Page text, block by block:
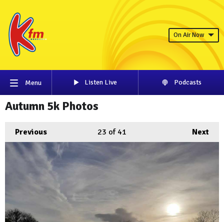
On Air Now
Menu Listen Live Podcasts
Autumn 5k Photos
Previous Next
23 of 41